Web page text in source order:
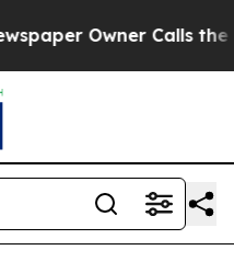
Owner Calls the